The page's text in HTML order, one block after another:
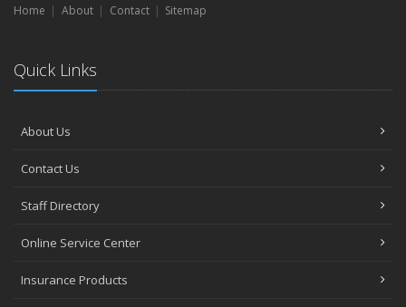
Home About Contact Sitemap
Quick Links
About Us
Contact Us
Staff Directory
Online Service Center
Insurance Products